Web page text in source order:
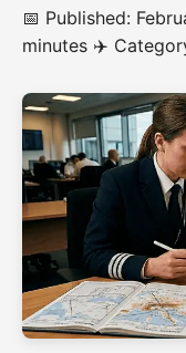
📅 Published:
minutes ✈️